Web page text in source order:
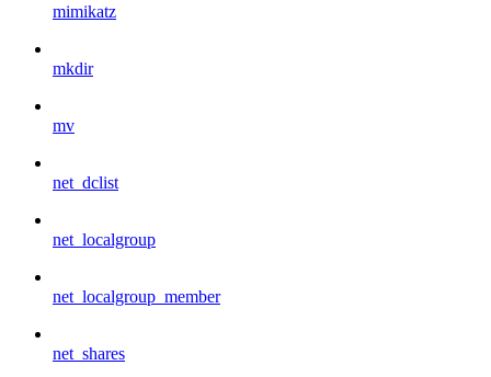
mimikatz
mkdir
mv
net_dclist
net_localgroup
net_localgroup_member
net_shares